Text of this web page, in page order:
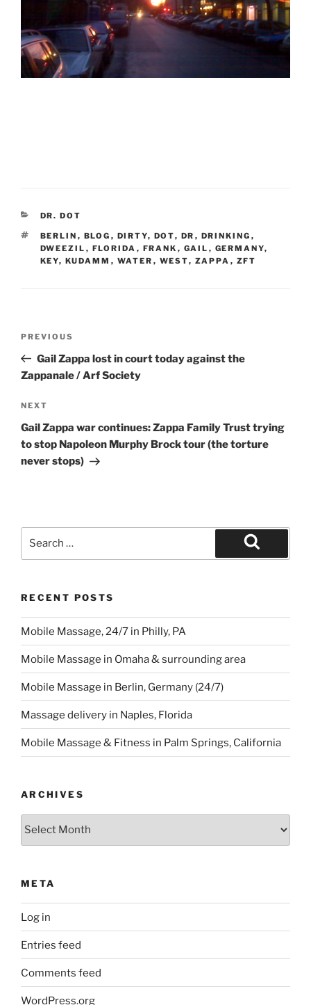
CATEGORIES
DR. DOT
TAGS
BERLIN , BLOG , DIRTY, DOT, DR , DRINKING ,
DWEEZIL , FLORIDA , FRANK , GAIL , GERMANY,
KEY, KUDAMM , WATER , WEST, ZAPPA , ZFT
Previous
Post
PREVIOUS
Gail Zappa lost in court today against the
Zappanale / Arf Society
Next
Post
NEXT
Gail Zappa war continues: Zappa Family Trust trying
to stop Napoleon Murphy Brock tour (the torture
never stops)
Search
RECENT POSTS
Mobile Massage, 24/7 in Philly, PA
Mobile Massage in Omaha & surrounding area
Mobile Massage in Berlin, Germany (24/7)
Massage delivery in Naples, Florida
Mobile Massage & Fitness in Palm Springs, California
ARCHIVES
Archives
META
Log in
Entries feed
Comments feed
WordPress.org